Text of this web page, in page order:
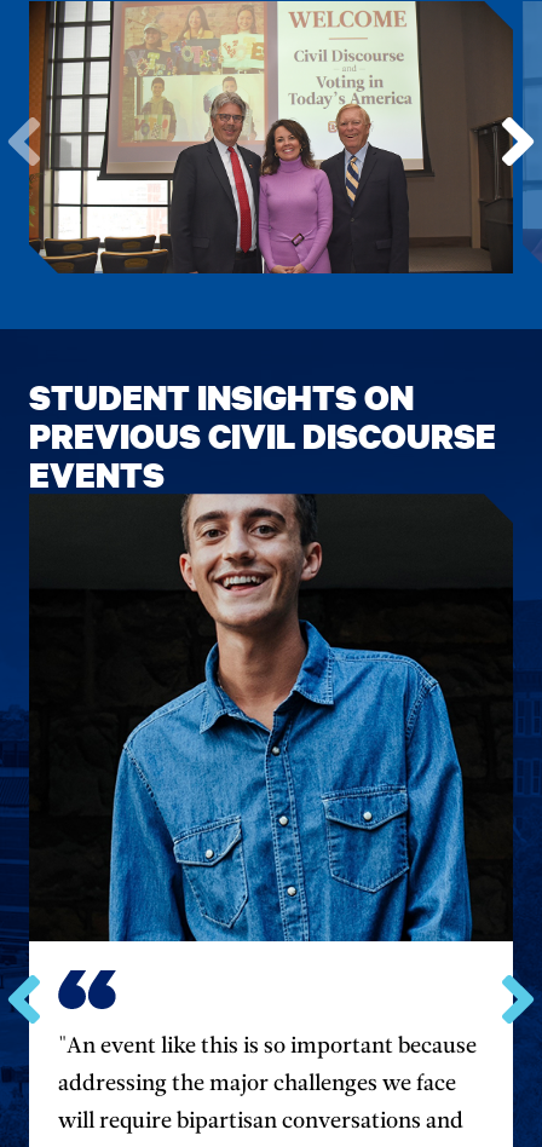
previous
to
the
next
item.
STUDENT INSIGHTS ON
PREVIOUS CIVIL DISCOURSE
EVENTS
to
the
previous
testimonial.
next
"An event like this is so important because
addressing the major challenges we face
will require bipartisan conversations and